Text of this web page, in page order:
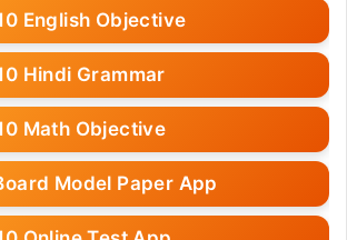
English Objective
Hindi Grammar
Math Objective
Model Paper App